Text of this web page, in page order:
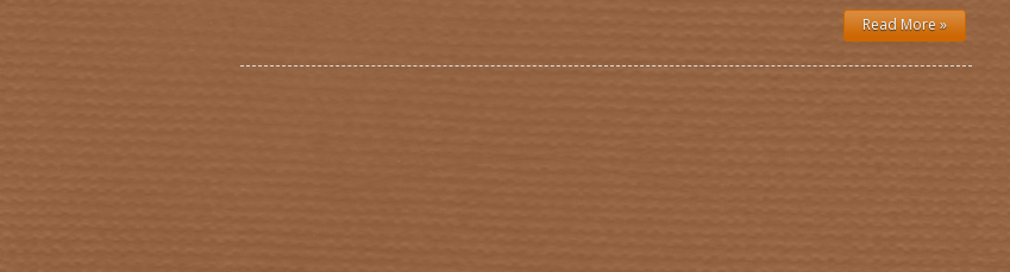
Read More »